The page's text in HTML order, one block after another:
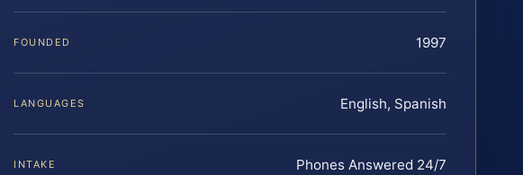
FOUNDED 1997
LANGUAGES English, Spanish
INTAKE Phones Answered 24/7